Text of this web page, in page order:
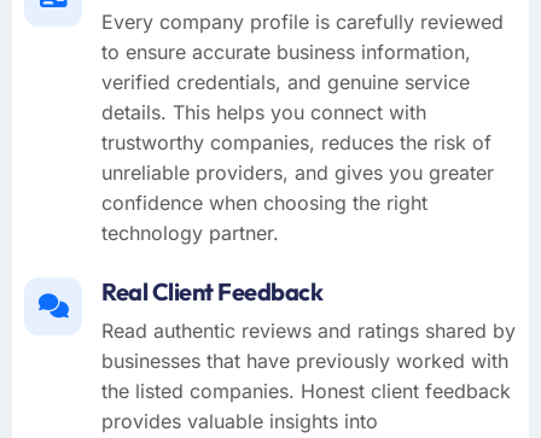
Every company profile is carefully reviewed
to ensure accurate business information,
verified credentials, and genuine service
details. This helps you connect with
trustworthy companies, reduces the risk of
unreliable providers, and gives you greater
confidence when choosing the right
technology partner.
Real Client Feedback
Read authentic reviews and ratings shared by
businesses that have previously worked with
the listed companies. Honest client feedback
provides valuable insights into